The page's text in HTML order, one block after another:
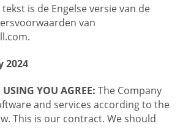
is de Engelse versie van de
van
2024
YOU AGREE: The Company
and services according to the
This is our contract. We should